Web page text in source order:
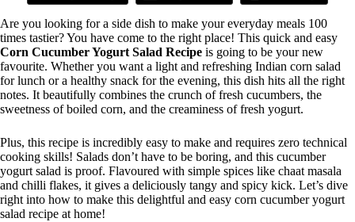
Are you looking for a side dish to make your everyday meals 100
times tastier? You have come to the right place! This quick and easy
Corn Cucumber Yogurt Salad Recipe is going to be your new
favourite. Whether you want a light and refreshing Indian corn salad
for lunch or a healthy snack for the evening, this dish hits all the right
notes. It beautifully combines the crunch of fresh cucumbers, the
sweetness of boiled corn, and the creaminess of fresh yogurt.
Plus, this recipe is incredibly easy to make and requires zero technical
cooking skills! Salads don’t have to be boring, and this cucumber
yogurt salad is proof. Flavoured with simple spices like chaat masala
and chilli flakes, it gives a deliciously tangy and spicy kick. Let’s dive
right into how to make this delightful and easy corn cucumber yogurt
salad recipe at home!